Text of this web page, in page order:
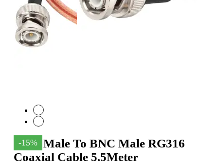
-15%
SMA Male To BNC Male RG316
Coaxial Cable 5.5Meter